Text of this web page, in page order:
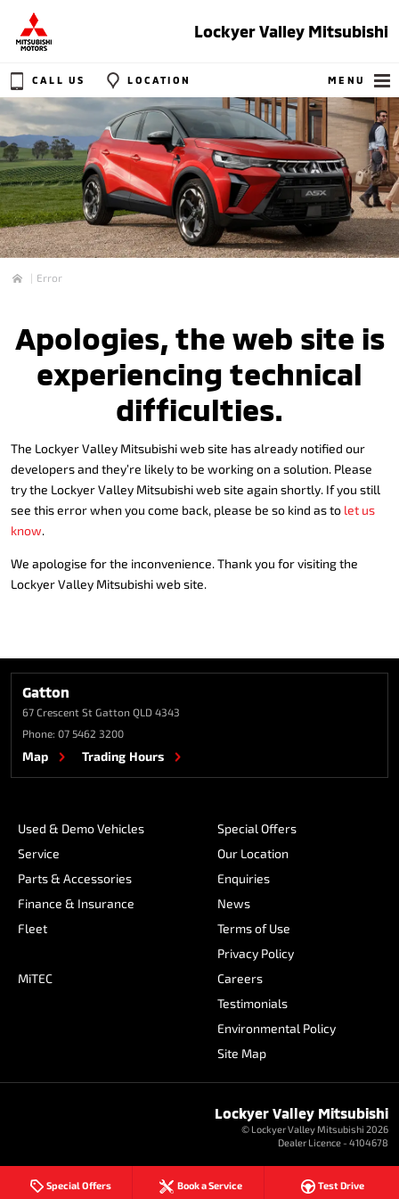
Special Offers Book a Service Test Drive
Lockyer Valley Mitsubishi
CALL US LOCATION MENU
Home
Error
Apologies, the web site is
experiencing technical
difficulties.
The Lockyer Valley Mitsubishi web site has already notified our
developers and they’re likely to be working on a solution. Please
try the Lockyer Valley Mitsubishi web site again shortly. If you still
see this error when you come back, please be so kind as to let us
know.
We apologise for the inconvenience. Thank you for visiting the
Lockyer Valley Mitsubishi web site.
Gatton
67 Crescent St Gatton QLD 4343
Phone: 07 5462 3200
Map Trading Hours
Used & Demo Vehicles
Service
Parts & Accessories
Finance & Insurance
Fleet
Special Offers
Our Location
Enquiries
News
Terms of Use
Privacy Policy
MiTEC
Careers
Testimonials
Environmental Policy
Site Map
Lockyer Valley Mitsubishi
© Lockyer Valley Mitsubishi 2026
Dealer Licence - 4104678